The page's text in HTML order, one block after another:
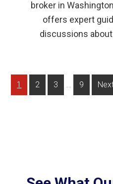
broker in
offers expert
discussions
1 2 3 9